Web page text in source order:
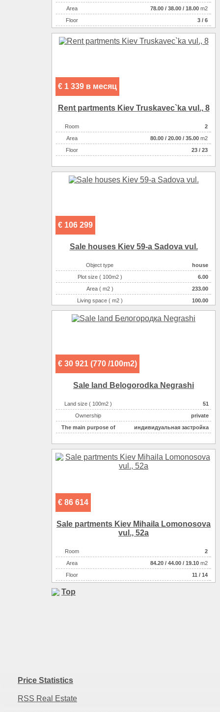
Аrea 78.00 / 38.00 / 18.00 m2
Floor
3 / 6
€ 1 339 в месяц
Rent partments Kiev Truskavec`ka vul., 8
Room
2
Аrea
80.00 / 20.00 / 35.00 m2
Floor
23 / 23
€ 106 299
Sale houses Kiev 59-a Sadova vul.
Object type
house
Plot size ( 100m2 )
6.00
Area ( m2 )
233.00
Living space ( m2 )
100.00
Number of floors
3
Number of rooms
6-комнатная
€ 30 921 (770 /100m2)
Sale land Belogorodka Negrashі
Land size ( 100m2 )
51
Ownership
private
The main purpose of
индивидуальная застройка
€ 86 614
Sale partments Kiev Mihaila Lomonosova
vul., 52a
Room
2
Аrea
84.20 / 44.00 / 19.10 m2
Floor
11 / 14
Top
Price Statistics
RSS Real Estate